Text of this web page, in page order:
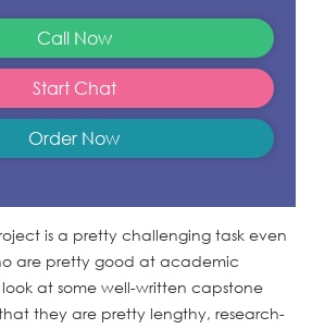
Call Now
Start Chat
Order Now
is a pretty challenging task even
are pretty good at academic
at some well-written capstone
they are pretty lengthy, research-